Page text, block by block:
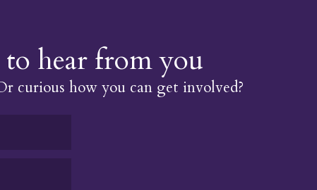
hear from you
curious how you can get involved?